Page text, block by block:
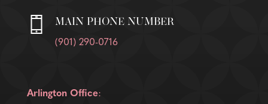
MAIN PHONE NUMBER
(901) 290-0716
Arlington Office: